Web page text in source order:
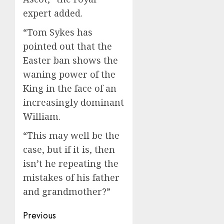
expert added.
“Tom Sykes has
pointed out that the
Easter ban shows the
waning power of the
King in the face of an
increasingly dominant
William.
“This may well be the
case, but if it is, then
isn’t he repeating the
mistakes of his father
and grandmother?”
Post
Previous